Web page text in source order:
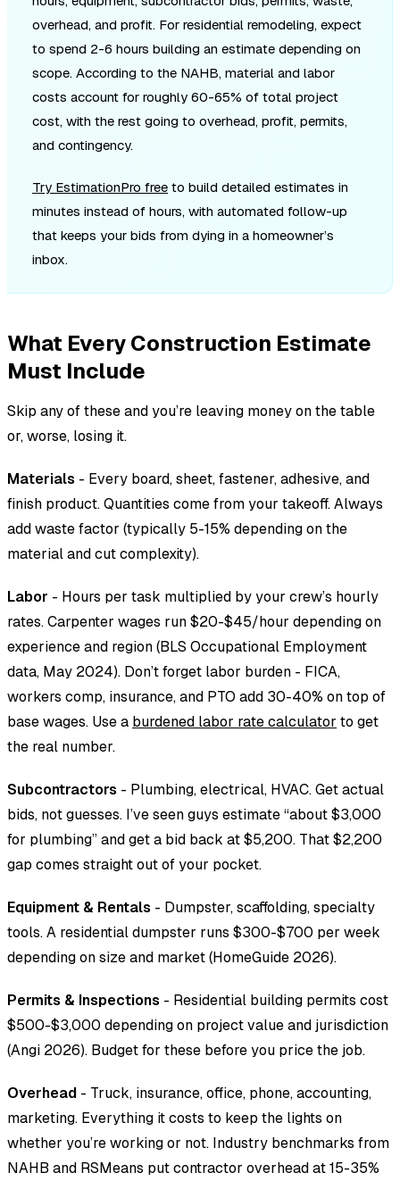
overhead, and profit. For residential remodeling, expect
to spend 2-6 hours building an estimate depending on
scope. According to the NAHB, material and labor
costs account for roughly 60-65% of total project
cost, with the rest going to overhead, profit, permits,
and contingency.
Try EstimationPro free to build detailed estimates in
minutes instead of hours, with automated follow-up
that keeps your bids from dying in a homeowner’s
inbox.
What Every Construction Estimate
Must Include
Skip any of these and you’re leaving money on the table
or, worse, losing it.
Materials - Every board, sheet, fastener, adhesive, and
finish product. Quantities come from your takeoff. Always
add waste factor (typically 5-15% depending on the
material and cut complexity).
Labor - Hours per task multiplied by your crew’s hourly
rates. Carpenter wages run $20-$45/hour depending on
experience and region (BLS Occupational Employment
data, May 2024). Don’t forget labor burden - FICA,
workers comp, insurance, and PTO add 30-40% on top of
base wages. Use a burdened labor rate calculator to get
the real number.
Subcontractors - Plumbing, electrical, HVAC. Get actual
bids, not guesses. I’ve seen guys estimate “about $3,000
for plumbing” and get a bid back at $5,200. That $2,200
gap comes straight out of your pocket.
Equipment & Rentals - Dumpster, scaffolding, specialty
tools. A residential dumpster runs $300-$700 per week
depending on size and market (HomeGuide 2026).
Permits & Inspections - Residential building permits cost
$500-$3,000 depending on project value and jurisdiction
(Angi 2026). Budget for these before you price the job.
Overhead - Truck, insurance, office, phone, accounting,
marketing. Everything it costs to keep the lights on
whether you’re working or not. Industry benchmarks from
NAHB and RSMeans put contractor overhead at 15-35%